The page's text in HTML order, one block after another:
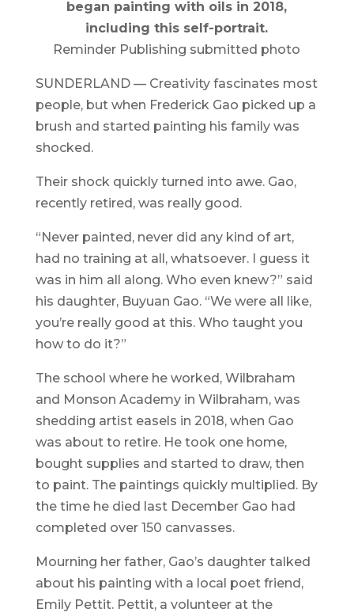
began painting with oils in 2018,
including this self-portrait.
Reminder Publishing submitted photo
SUNDERLAND — Creativity fascinates most
people, but when Frederick Gao picked up a
brush and started painting his family was
shocked.
Their shock quickly turned into awe. Gao,
recently retired, was really good.
“Never painted, never did any kind of art,
had no training at all, whatsoever. I guess it
was in him all along. Who even knew?” said
his daughter, Buyuan Gao. “We were all like,
you’re really good at this. Who taught you
how to do it?”
The school where he worked, Wilbraham
and Monson Academy in Wilbraham, was
shedding artist easels in 2018, when Gao
was about to retire. He took one home,
bought supplies and started to draw, then
to paint. The paintings quickly multiplied. By
the time he died last December Gao had
completed over 150 canvasses.
Mourning her father, Gao’s daughter talked
about his painting with a local poet friend,
Emily Pettit. Pettit, a volunteer at the